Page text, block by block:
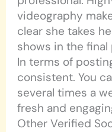
videography
clear she takes
shows in the
In terms of
consistent. You
several times a
fresh and
Other Verified